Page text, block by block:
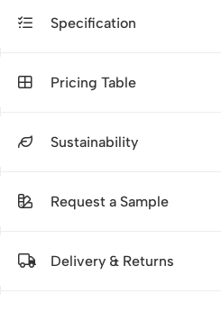
Specification
Pricing Table
Sustainability
Request a Sample
Delivery & Returns